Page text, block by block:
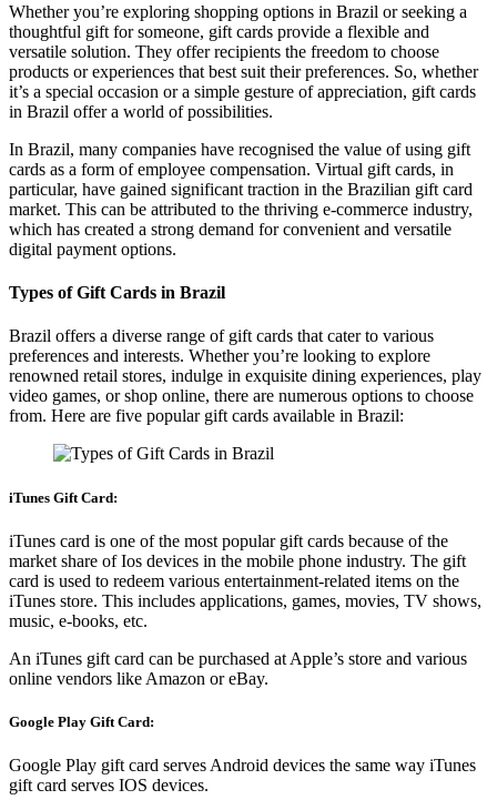
Whether you’re exploring shopping options in Brazil or seeking a
thoughtful gift for someone, gift cards provide a flexible and
versatile solution. They offer recipients the freedom to choose
products or experiences that best suit their preferences. So, whether
it’s a special occasion or a simple gesture of appreciation, gift cards
in Brazil offer a world of possibilities.
In Brazil, many companies have recognised the value of using gift
cards as a form of employee compensation. Virtual gift cards, in
particular, have gained significant traction in the Brazilian gift card
market. This can be attributed to the thriving e-commerce industry,
which has created a strong demand for convenient and versatile
digital payment options.
Types of Gift Cards in Brazil
Brazil offers a diverse range of gift cards that cater to various
preferences and interests. Whether you’re looking to explore
renowned retail stores, indulge in exquisite dining experiences, play
video games, or shop online, there are numerous options to choose
from. Here are five popular gift cards available in Brazil:
iTunes Gift Card:
iTunes card is one of the most popular gift cards because of the
market share of Ios devices in the mobile phone industry. The gift
card is used to redeem various entertainment-related items on the
iTunes store. This includes applications, games, movies, TV shows,
music, e-books, etc.
An iTunes gift card can be purchased at Apple’s store and various
online vendors like Amazon or eBay.
Google Play Gift Card:
Google Play gift card serves Android devices the same way iTunes
gift card serves IOS devices.